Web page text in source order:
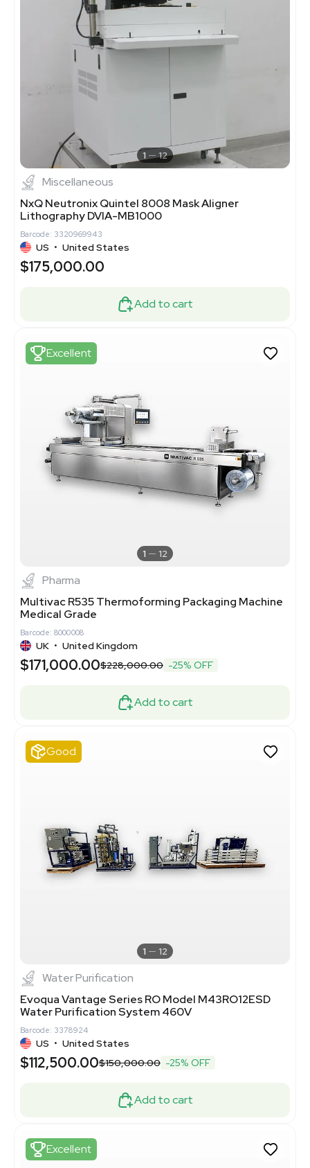
1 12
Miscellaneous
NxQ Neutronix Quintel 8008 Mask Aligner
Lithography DVIA-MB1000
Barcode: 3320969943
US • United States
$175,000.00
Add to cart
Excellent
1 12
Pharma
Multivac R535 Thermoforming Packaging Machine
Medical Grade
Barcode: 8000008
UK • United Kingdom
$171,000.00$228,000.00 -25% OFF
Add to cart
Good
1 12
Water Purification
Evoqua Vantage Series RO Model M43RO12ESD
Water Purification System 460V
Barcode: 3378924
US • United States
$112,500.00$150,000.00 -25% OFF
Add to cart
Excellent